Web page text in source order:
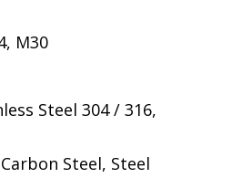
M30
Steel 304 / 316,
Steel, Steel